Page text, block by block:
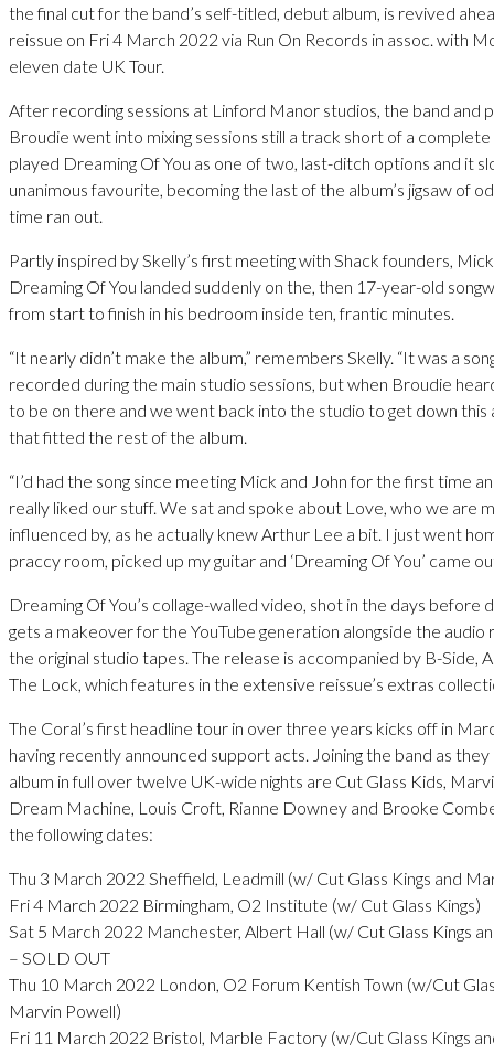
the final cut for the band’s self-titled, debut album, is revived
reissue on Fri 4 March 2022 via Run On Records in assoc. with
eleven date UK Tour.
After recording sessions at Linford Manor studios, the band and
Broudie went into mixing sessions still a track short of a complete
played Dreaming Of You as one of two, last-ditch options and it
unanimous favourite, becoming the last of the album’s jigsaw of
time ran out.
Partly inspired by Skelly’s first meeting with Shack founders,
Dreaming Of You landed suddenly on the, then 17-year-old
from start to finish in his bedroom inside ten, frantic minutes.
“It nearly didn’t make the album,” remembers Skelly. “It was a
recorded during the main studio sessions, but when Broudie
to be on there and we went back into the studio to get down this
that fitted the rest of the album.
“I’d had the song since meeting Mick and John for the first time
really liked our stuff. We sat and spoke about Love, who we are
influenced by, as he actually knew Arthur Lee a bit. I just went
praccy room, picked up my guitar and ‘Dreaming Of You’ came
Dreaming Of You’s collage-walled video, shot in the days before
gets a makeover for the YouTube generation alongside the
the original studio tapes. The release is accompanied by B-Side,
The Lock, which features in the extensive reissue’s extras
The Coral’s first headline tour in over three years kicks off in
having recently announced support acts. Joining the band as
album in full over twelve UK-wide nights are Cut Glass Kids,
Dream Machine, Louis Croft, Rianne Downey and Brooke
the following dates:
Thu 3 March 2022 Sheffield, Leadmill (w/ Cut Glass Kings and
Fri 4 March 2022 Birmingham, O2 Institute (w/ Cut Glass Kings)
Sat 5 March 2022 Manchester, Albert Hall (w/ Cut Glass Kings
– SOLD OUT
Thu 10 March 2022 London, O2 Forum Kentish Town (w/Cut
Marvin Powell)
Fri 11 March 2022 Bristol, Marble Factory (w/Cut Glass Kings